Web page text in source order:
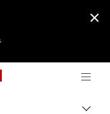

Canon Logo, back to